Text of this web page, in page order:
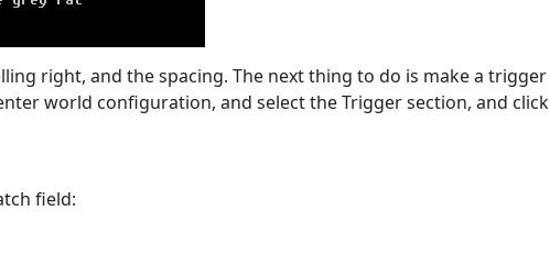
right, and the spacing. The next thing to do is make a trigger
world configuration, and select the Trigger section, and click
field: